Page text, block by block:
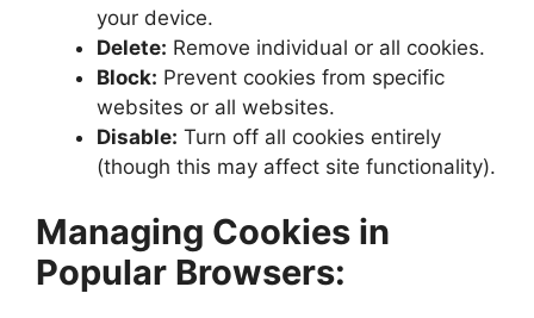
your device.
Delete: Remove individual or all cookies.
Block: Prevent cookies from specific
websites or all websites.
Disable: Turn off all cookies entirely
(though this may affect site functionality).
Managing Cookies in
Popular Browsers: